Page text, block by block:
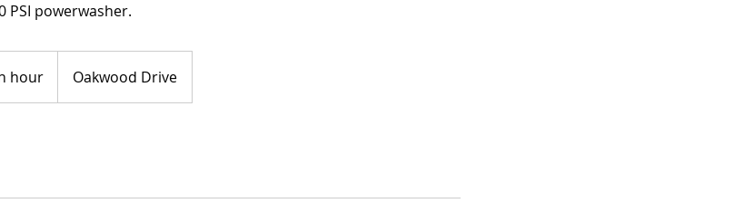
PSI powerwasher.
hour Oakwood Drive